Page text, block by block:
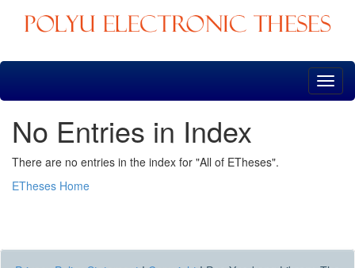
Skip
No Entries in Index
There are no entries in the index for "All of ETheses".
ETheses Home